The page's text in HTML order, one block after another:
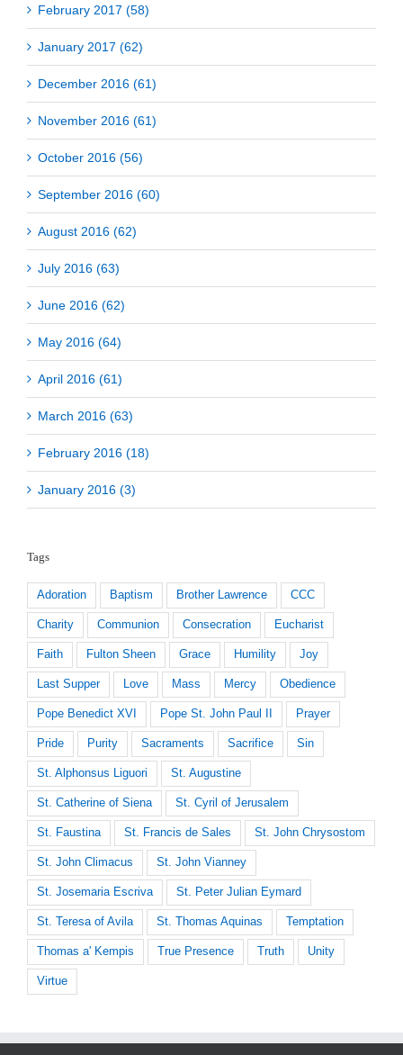
February 2017 (58)
January 2017 (62)
December 2016 (61)
November 2016 (61)
October 2016 (56)
September 2016 (60)
August 2016 (62)
July 2016 (63)
June 2016 (62)
May 2016 (64)
April 2016 (61)
March 2016 (63)
February 2016 (18)
January 2016 (3)
Tags
Adoration Baptism Brother Lawrence CCC
Charity Communion Consecration Eucharist
Faith Fulton Sheen Grace Humility Joy
Last Supper Love Mass Mercy Obedience
Pope Benedict XVI Pope St. John Paul II Prayer
Pride Purity Sacraments Sacrifice Sin
St. Alphonsus Liguori St. Augustine
St. Catherine of Siena St. Cyril of Jerusalem
St. Faustina St. Francis de Sales St. John Chrysostom
St. John Climacus St. John Vianney
St. Josemaria Escriva St. Peter Julian Eymard
St. Teresa of Avila St. Thomas Aquinas Temptation
Thomas a' Kempis True Presence Truth Unity
Virtue